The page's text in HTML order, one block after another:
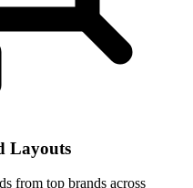
Layouts
from top brands across